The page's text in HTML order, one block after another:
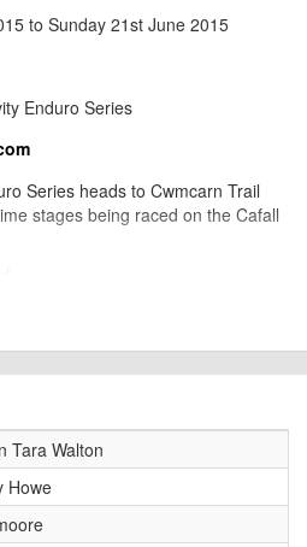
to Sunday 21st June 2015
Enduro Series
Series heads to Cwmcarn Trail
stages being raced on the Cafall
(4m 30s approx)
DH (5m 30s approx)
15s approx)
meters of climbing
18:00
Tara Walton
Howe